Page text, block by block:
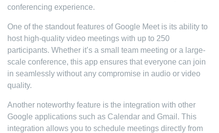
conferencing experience.
One of the standout features of Google Meet is its ability to
host high-quality video meetings with up to 250
participants. Whether it’s a small team meeting or a large-
scale conference, this app ensures that everyone can join
in seamlessly without any compromise in audio or video
quality.
Another noteworthy feature is the integration with other
Google applications such as Calendar and Gmail. This
integration allows you to schedule meetings directly from